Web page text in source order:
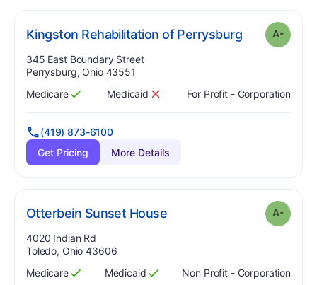
Kingston Rehabilitation of Perrysburg. Grade:A-
A-
Address:
345 East Boundary Street
Perrysburg, Ohio 43551
Has
Medicare
?
Yes Has
Medicaid
? No For Profit - Corporation
(419) 873-6100
Get Pricing
More Details
Otterbein Sunset House. Grade: A-
Address:
4020 Indian Rd
Toledo, Ohio 43606
Has
Medicare
?
Yes Has
Medicaid
?
Yes Non Profit - Corporation